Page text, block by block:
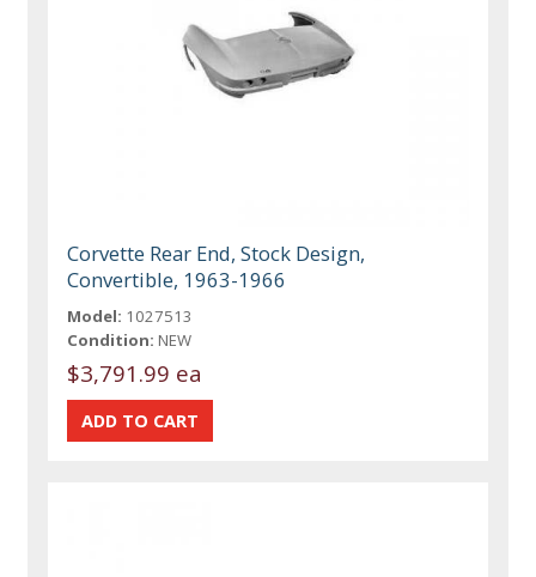
Corvette Rear End, Stock Design,
Convertible, 1963-1966
Model: 1027513
Condition: NEW
$3,791.99 ea